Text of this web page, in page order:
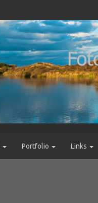
Portfolio Links